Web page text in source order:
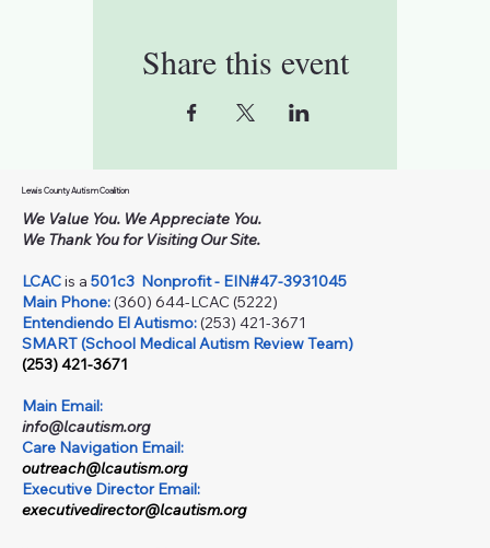
Share this event
Lewis County Autism Coalition
We Value You. We Appreciate You.
We Thank You for Visiting Our Site.
LCACis a 501c3 Nonprofit - EIN#47-3931045
Main Phone:(360) 644-LCAC (5222)
Entendiendo El Autismo:(253) 421-3671
SMART (School Medical Autism Review Team)
(253) 421-3671
Main Email:
info@lcautism.org
Care Navigation Email:
outreach@lcautism.org
Executive Director Email:
executivedirector@lcautism.org